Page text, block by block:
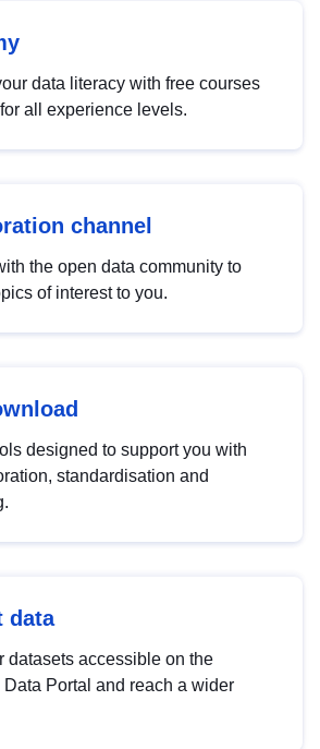
data literacy with free courses
all experience levels.
channel
the open data community to
of interest to you.
designed to support you with
standardisation and
data
datasets accessible on the
Data Portal and reach a wider